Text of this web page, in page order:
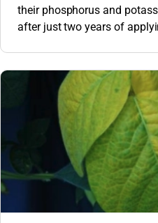
their phosphorus and
after just two years of